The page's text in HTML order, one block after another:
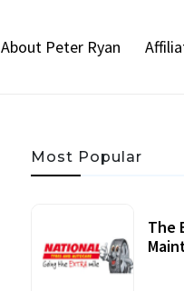
About Peter Ryan
Most Popular
The